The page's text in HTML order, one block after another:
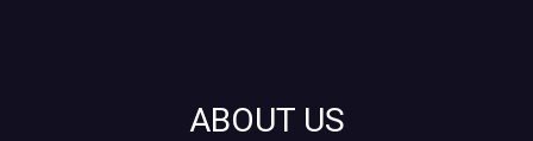
ABOUT US